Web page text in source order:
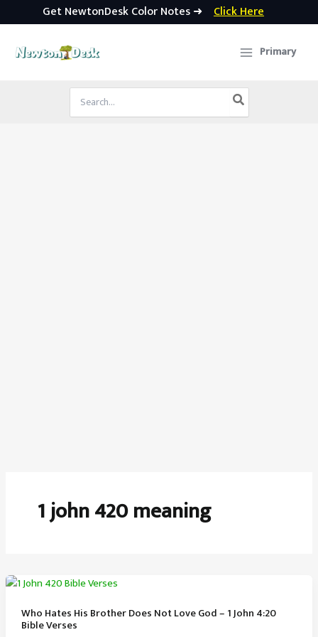
Get NewtonDesk Color Notes ➜ Click Here
Primary
Search
for:
1 john 420 meaning
Who Hates His Brother Does Not Love God – 1 John 4:20
Bible Verses